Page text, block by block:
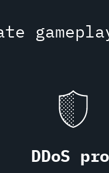
DDoS